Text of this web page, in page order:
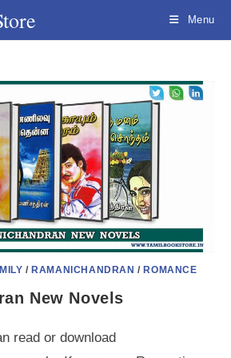
Menu
/ RAMANICHANDRAN / ROMANCE
New Novels
read or download